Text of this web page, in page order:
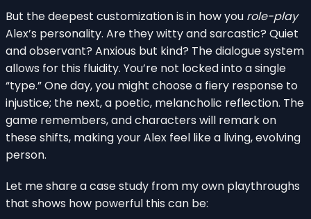
But the deepest customization is in how you role-play
Alex’s personality. Are they witty and sarcastic? Quiet
and observant? Anxious but kind? The dialogue system
allows for this fluidity. You’re not locked into a single
“type.” One day, you might choose a fiery response to
injustice; the next, a poetic, melancholic reflection. The
game remembers, and characters will remark on
these shifts, making your Alex feel like a living, evolving
person.
Let me share a case study from my own playthroughs
that shows how powerful this can be: